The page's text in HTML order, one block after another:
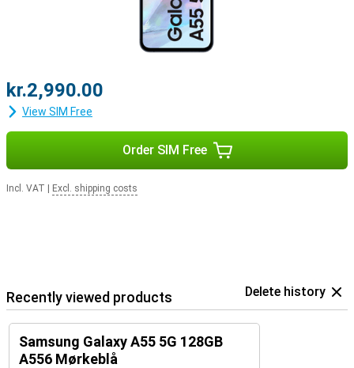
kr.2,990.00
View SIM Free
Order SIM Free
Incl. VAT Excl. shipping costs
Recently viewed products Delete history
Samsung Galaxy A55 5G 128GB
A556 Mørkeblå